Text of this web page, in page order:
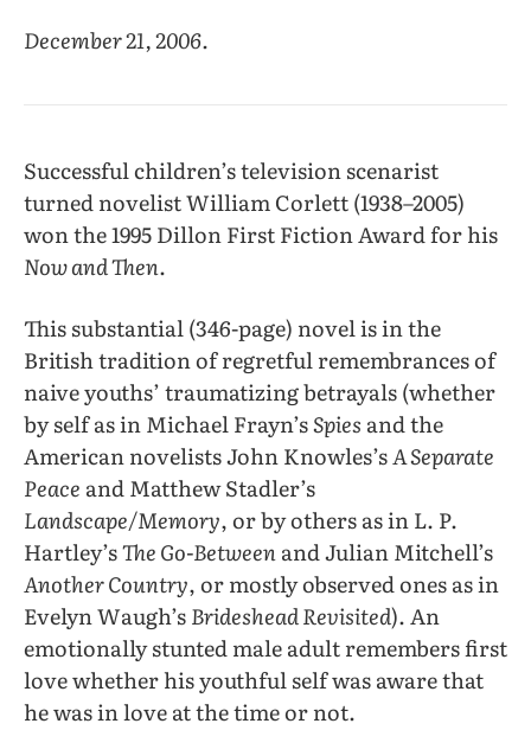
December 21, 2006.
Successful children’s television scenarist
turned novelist William Corlett (1938–2005)
won the 1995 Dillon First Fiction Award for his
Now and Then.
This substantial (346-page) novel is in the
British tradition of regretful remembrances of
naive youths’ traumatizing betrayals (whether
by self as in Michael Frayn’sSpies and the
American novelists John Knowles’sA Separate
Peace and Matthew Stadler’s
Landscape/Memory, or by others as in L. P.
Hartley’sThe Go-Betweenand Julian Mitchell’s
Another Country, or mostly observed ones as in
Evelyn Waugh’sBrideshead Revisited). An
emotionally stunted male adult remembers first
love whether his youthful self was aware that
he was in love at the time or not.